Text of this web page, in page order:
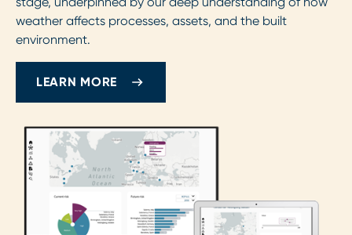
weather affects processes, assets, and the built
environment.
LEARN MORE